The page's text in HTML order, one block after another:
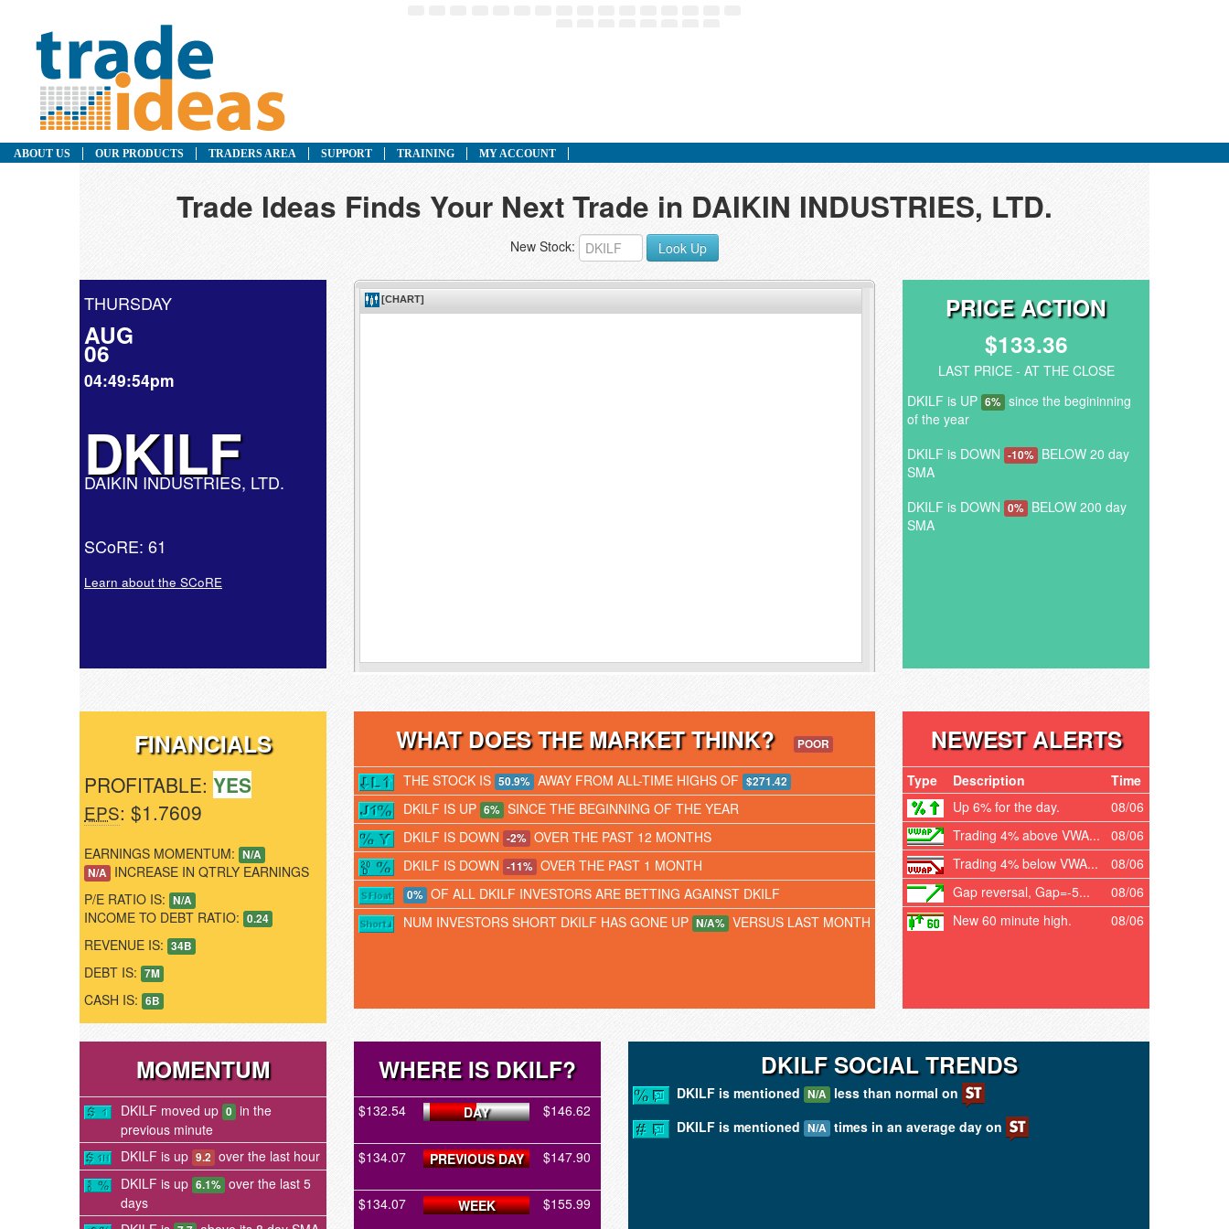
ABOUT US OUR PRODUCTS TRADERS AREA SUPPORT TRAINING MY ACCOUNT
Trade Ideas Finds Your Next Trade in DAIKIN INDUSTRIES, LTD.
New Stock: Look Up
THURSDAY
AUG
06
04:49:54pm
DKILF
DAIKIN INDUSTRIES, LTD.
SCoRE: 61
Learn about the SCoRE
PRICE ACTION
$133.36
LAST PRICE - AT THE CLOSE
DKILF is UP 6% since the begininning
of the year
DKILF is DOWN -10% BELOW 20 day
SMA
DKILF is DOWN 0% BELOW 200 day
SMA
FINANCIALS
PROFITABLE: YES
EPS: $1.7609
EARNINGS MOMENTUM: N/A
N/A INCREASE IN QTRLY EARNINGS
P/E RATIO IS: N/A
INCOME TO DEBT RATIO: 0.24
REVENUE IS: 34B
DEBT IS: 7M
CASH IS: 6B
WHAT DOES THE MARKET THINK? POOR
THE STOCK IS 50.9% AWAY FROM ALL-TIME HIGHS OF $271.42
DKILF IS UP 6% SINCE THE BEGINNING OF THE YEAR
DKILF IS DOWN -2% OVER THE PAST 12 MONTHS
DKILF IS DOWN -11% OVER THE PAST 1 MONTH
0% OF ALL DKILF INVESTORS ARE BETTING AGAINST DKILF
NUM INVESTORS SHORT DKILF HAS GONE UP N/A% VERSUS LAST MONTH
NEWEST ALERTS
Type Description
Time
Up 6% for the day.
08/06
Trading 4% above VWA...
08/06
Trading 4% below VWA...
08/06
Gap reversal, Gap=-5...
08/06
New 60 minute high.
08/06
MOMENTUM
DKILF moved up 0 in the
previous minute
DKILF is up 9.2 over the last hour
DKILF is up 6.1% over the last 5
days
WHERE IS DKILF?
$132.54 DAY $146.62
$134.07 PREVIOUS DAY $147.90
$134.07 WEEK $155.99
DKILF SOCIAL TRENDS
DKILF is mentioned N/A less than normal on
DKILF is mentioned N/A times in an average day on